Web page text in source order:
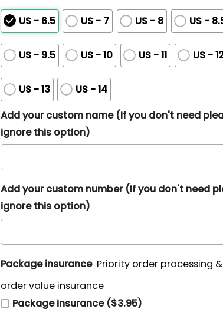
US - 6.5 US - 7 US - 8 US -
US - 9.5 US - 10 US - 11 US -
US - 13
US - 14
Add your custom name (If you don't need
ignore this option)
Add your custom number (If you don't need
ignore this option)
Package insurance Priority order processing &
order value insurance
Package insurance ($3.95)